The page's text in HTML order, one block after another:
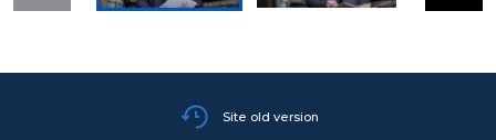
Site old version